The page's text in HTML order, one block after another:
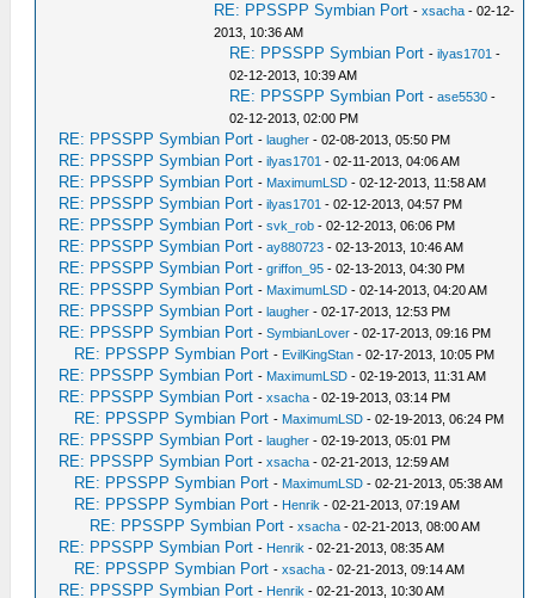
RE: PPSSPP Symbian Port -xsacha - 02-12-
2013, 10:36 AM
RE: PPSSPP Symbian Port -ilyas1701 -
02-12-2013, 10:39 AM
RE: PPSSPP Symbian Port -ase5530 -
02-12-2013, 02:00 PM
RE: PPSSPP Symbian Port -laugher - 02-08-2013, 05:50 PM
RE: PPSSPP Symbian Port -ilyas1701 - 02-11-2013, 04:06 AM
RE: PPSSPP Symbian Port - MaximumLSD - 02-12-2013, 11:58 AM
RE: PPSSPP Symbian Port -ilyas1701 - 02-12-2013, 04:57 PM
RE: PPSSPP Symbian Port -svk_rob - 02-12-2013, 06:06 PM
RE: PPSSPP Symbian Port -ay880723 - 02-13-2013, 10:46 AM
RE: PPSSPP Symbian Port -griffon_95 - 02-13-2013, 04:30 PM
RE: PPSSPP Symbian Port - MaximumLSD - 02-14-2013, 04:20 AM
RE: PPSSPP Symbian Port -laugher - 02-17-2013, 12:53 PM
RE: PPSSPP Symbian Port -SymbianLover - 02-17-2013, 09:16 PM
RE: PPSSPP Symbian Port - EvilKingStan - 02-17-2013, 10:05 PM
RE: PPSSPP Symbian Port - MaximumLSD - 02-19-2013, 11:31 AM
RE: PPSSPP Symbian Port -xsacha - 02-19-2013, 03:14 PM
RE: PPSSPP Symbian Port - MaximumLSD - 02-19-2013, 06:24 PM
RE: PPSSPP Symbian Port -laugher - 02-19-2013, 05:01 PM
RE: PPSSPP Symbian Port -xsacha - 02-21-2013, 12:59 AM
RE: PPSSPP Symbian Port - MaximumLSD - 02-21-2013, 05:38 AM
RE: PPSSPP Symbian Port - Henrik - 02-21-2013, 07:19 AM
RE: PPSSPP Symbian Port -xsacha - 02-21-2013, 08:00 AM
RE: PPSSPP Symbian Port - Henrik - 02-21-2013, 08:35 AM
RE: PPSSPP Symbian Port -xsacha - 02-21-2013, 09:14 AM
RE: PPSSPP Symbian Port - Henrik - 02-21-2013, 10:30 AM